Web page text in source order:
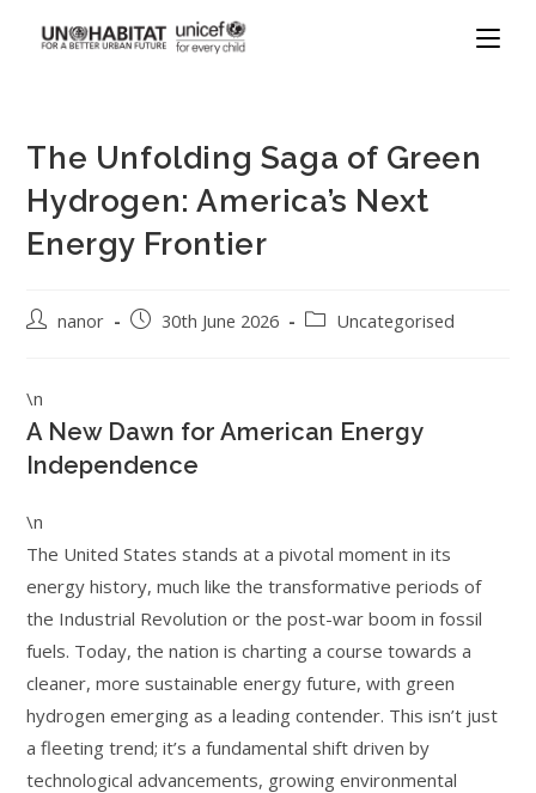
The Unfolding Saga of Green
Hydrogen: America’s Next
Energy Frontier
nanor 30th June 2026 Uncategorised
\n
A New Dawn for American Energy
Independence
\n
The United States stands at a pivotal moment in its
energy history, much like the transformative periods of
the Industrial Revolution or the post-war boom in fossil
fuels. Today, the nation is charting a course towards a
cleaner, more sustainable energy future, with green
hydrogen emerging as a leading contender. This isn’t just
a fleeting trend; it’s a fundamental shift driven by
technological advancements, growing environmental